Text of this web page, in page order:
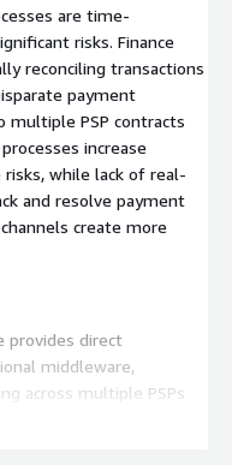
are time-
risks. Finance
reconciling transactions
payment
multiple PSP contracts
increase
while lack of real-
and resolve payment
create more
provides direct
middleware,
across multiple PSPs
matching and
number direct